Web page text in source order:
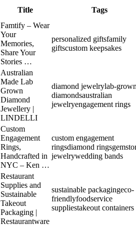
Title Tags
Famtify – Wear
Your
Memories,
Share Your
Stories …
personalized giftsfamily
giftscustom keepsakes
Australian
Made Lab
Grown
Diamond
Jewellery |
LINDELLI
diamond jewelrylab-
diamondsaustralian
jewelryengagement rings
Custom
Engagement
Rings,
Handcrafted in
NYC – Ken …
custom engagement
ringsdiamond rings
jewelrywedding bands
Restaurant
Supplies and
Sustainable
Takeout
Packaging |
Restaurantware
sustainable packagingeco-
friendlyfoodservice
suppliestakeout containers